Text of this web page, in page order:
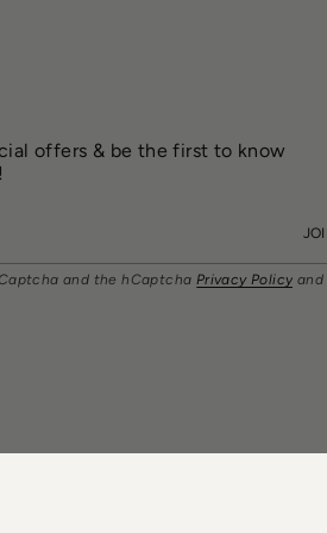
offers & be the first to know
and the hCaptcha Privacy Policy and